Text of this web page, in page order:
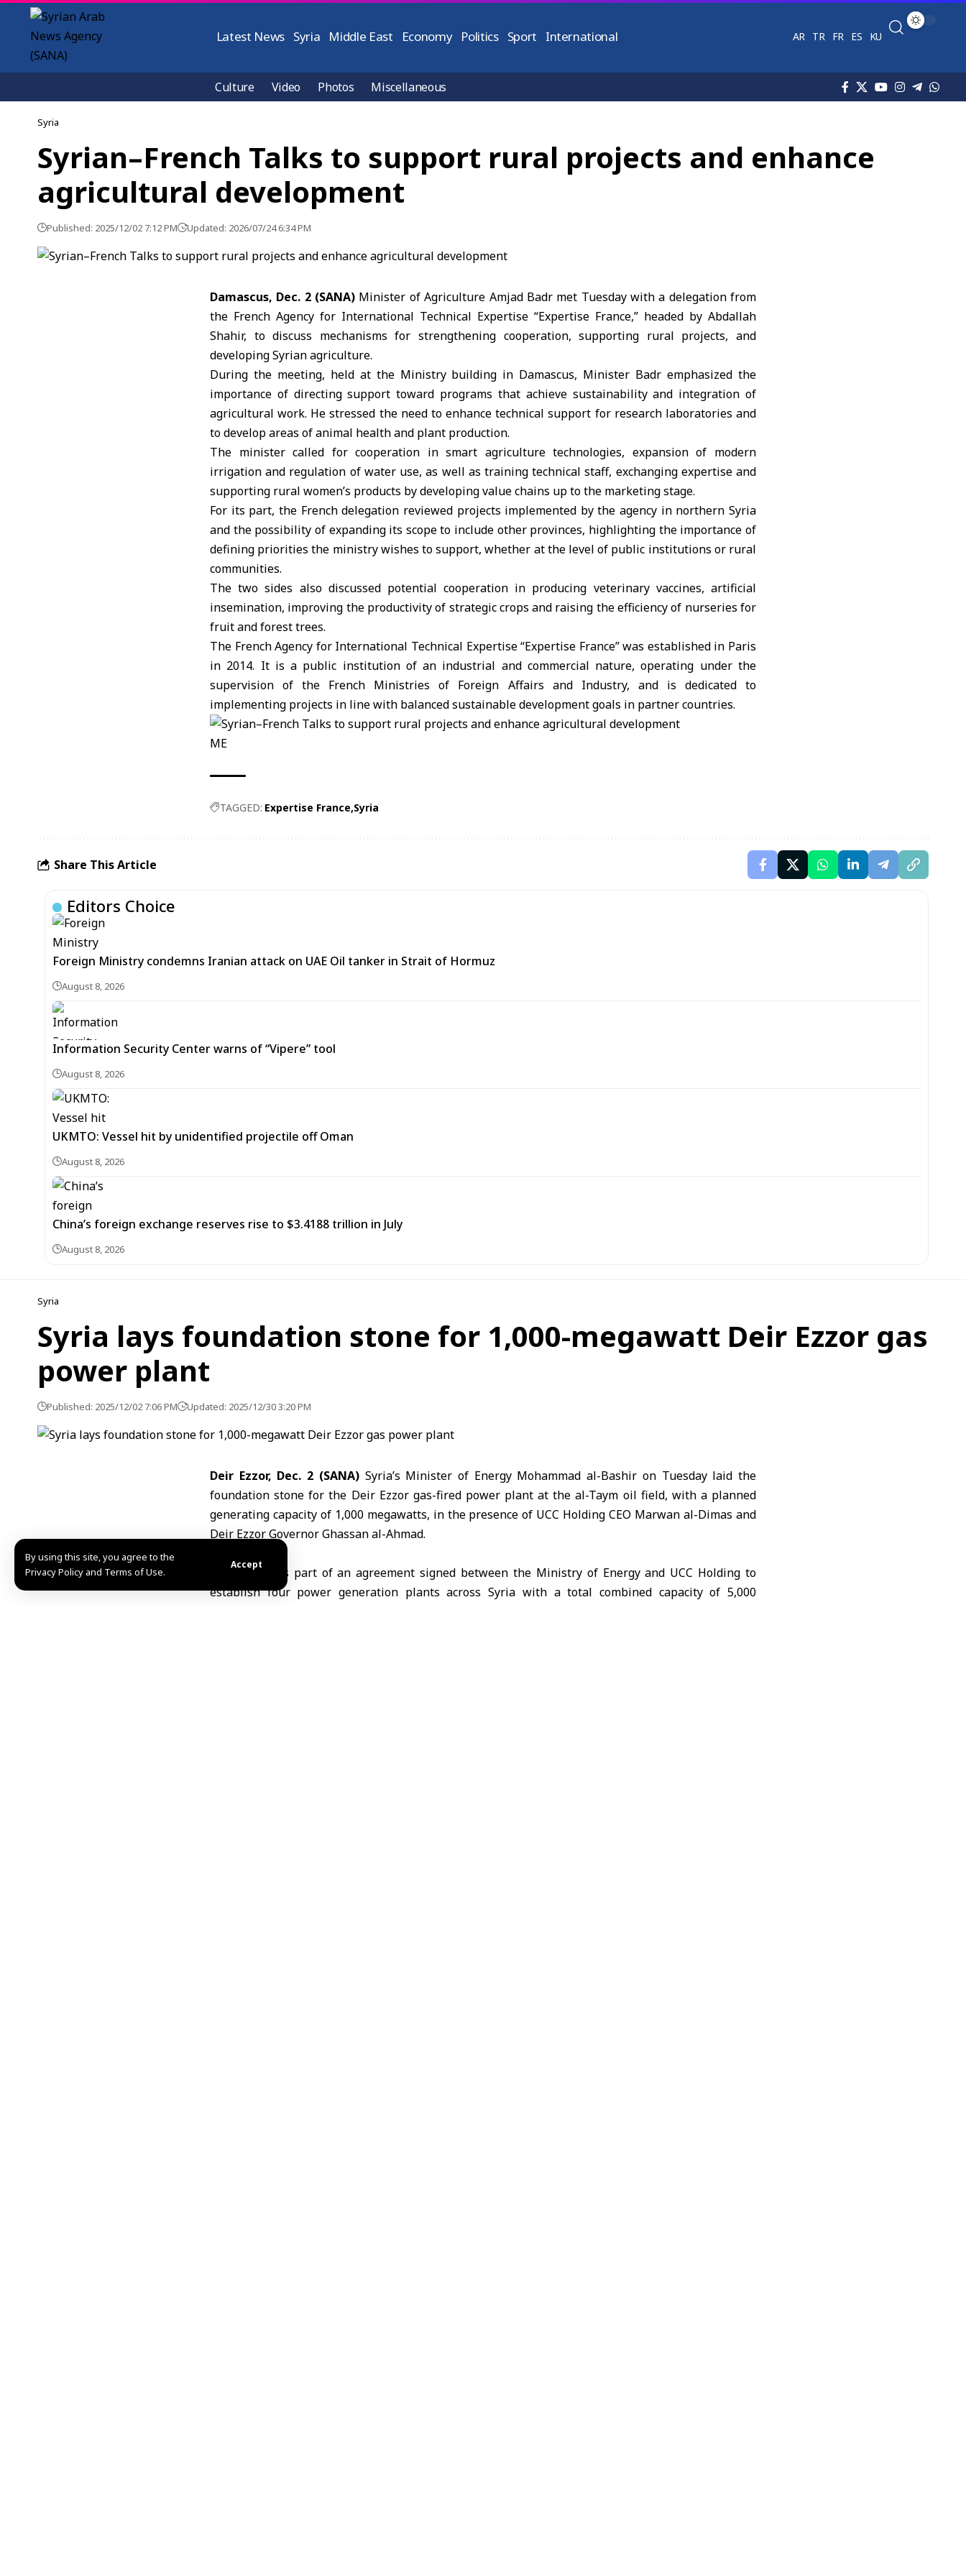
By using this site, you agree to the
Privacy Policy and Terms of Use.
Accept
Latest News Syria Middle East Economy Politics Sport International AR TR FR ES KU
Culture Video Photos Miscellaneous
Syria
Syrian–French Talks to support rural projects and enhance
agricultural development
Published: 2025/12/02 7:12 PM Updated: 2026/07/24 6:34 PM
Damascus, Dec. 2 (SANA) Minister of Agriculture Amjad Badr met Tuesday with a delegation from
the French Agency for International Technical Expertise “Expertise France,” headed by Abdallah
Shahir, to discuss mechanisms for strengthening cooperation, supporting rural projects, and
developing Syrian agriculture.
During the meeting, held at the Ministry building in Damascus, Minister Badr emphasized the
importance of directing support toward programs that achieve sustainability and integration of
agricultural work. He stressed the need to enhance technical support for research laboratories and
to develop areas of animal health and plant production.
The minister called for cooperation insmart agriculturetechnologies, expansion of modern
irrigation and regulation of water use, as well as training technical staff, exchanging expertise and
supporting rural women’s products by developing value chains up to the marketing stage.
For its part, the French delegation reviewed projects implemented by the agency in northern Syria
and the possibility of expanding its scope to include other provinces, highlighting the importance of
defining priorities the ministry wishes to support, whether at the level of public institutions or rural
communities.
The two sides also discussed potential cooperation in producing veterinary vaccines, artificial
insemination, improving the productivity of strategic crops and raising the efficiency of nurseries for
fruit and forest trees.
The French Agency for International Technical Expertise “Expertise France” was established in Paris
in 2014. It is a public institution of an industrial and commercial nature, operating under the
supervision of the French Ministries of Foreign Affairs and Industry, and is dedicated to
implementing projects in line with balanced sustainable development goals in partner countries.
ME
TAGGED: Expertise France Syria
Share This Article
Editors Choice
Foreign Ministry condemns Iranian attack on UAE Oil tanker in Strait of Hormuz
August 8, 2026
Information Security Center warns of “Vipere” tool
August 8, 2026
UKMTO: Vessel hit by unidentified projectile off Oman
August 8, 2026
China’s foreign exchange reserves rise to $3.4188 trillion in July
August 8, 2026
Syria
Syria lays foundation stone for 1,000-megawatt Deir Ezzor gas
power plant
Published: 2025/12/02 7:06 PM Updated: 2025/12/30 3:20 PM
Deir Ezzor, Dec. 2 (SANA)Syria’s Minister of Energy Mohammad al-Bashir on Tuesday laid the
foundation stone for the Deir Ezzor gas-fired power plant at the al-Taym oil field, with a planned
generating capacity of 1,000 megawatts, in the presence of UCC Holding CEO Marwan al-Dimas and
Deir Ezzor Governor Ghassan al-Ahmad.
The project is part of an agreement signed between the Ministry of Energy and UCC Holding to
establish four power generation plants across Syria with a total combined capacity of 5,000